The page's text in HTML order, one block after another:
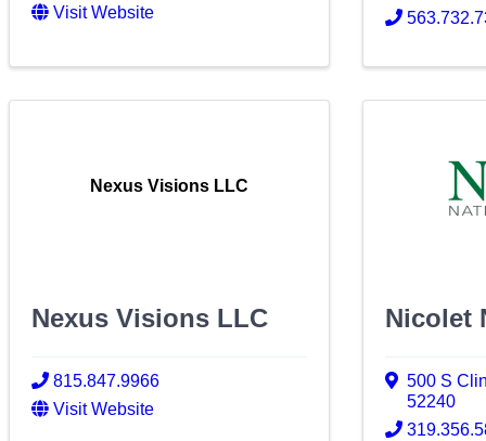
Visit Website
Nexus Visions LLC
Nexus Visions LLC
815.847.9966
Visit Website
Nicolet
500 S
52240